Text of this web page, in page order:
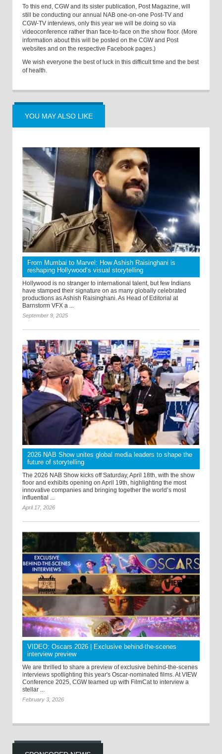
To this end, CGW and its sister publication, Post Magazine, will
still be conducting our annual NAB one-on-one Post-TV and
CGW-TV interviews, only this year we will be doing so via
videoconference rather than face-to-face on the show floor. (More
information about this will be posted on the CGW and Post
websites and on the respective Facebook pages.)
We wish everyone the best of luck in this difficult time and the best
of health.
YOU MAY ALSO LIKE
From Mumbai to Marvel: How Ashish Raisinghani is
reshaping Hollywood’s visual storytelling
Hollywood is no stranger to international talent, but few Indians
have stamped their signature on as many globally celebrated
productions as Ashish Raisinghani. As Head of Editorial at
Barnstorm VFX a ...
September 9, 2025
2026 NAB Show unites global media leaders to shape the
future of storytelling
The 2026 NAB Show kicks off Saturday, April 18th, with the show
floor and exhibits opening on April 19th, highlighting the most
innovative companies and bringing together the world’s most
influential ...
April 17, 2026
VIDEO: Oscars 2026 | Exclusive behind-the-scenes
interview preview
We are thrilled to share a preview of exclusive behind-the-scenes
interviews spotlighting this year's Oscar-nominated films. At VIEW
Conference 2025, CGW teamed up with FilmCat to interview a
stellar ...
February 3, 2026